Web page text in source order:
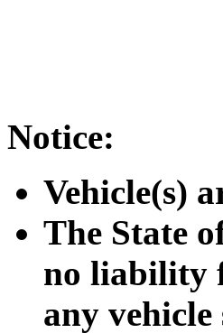
Notice:
Vehicle(s)
The State
no liability
any vehicle